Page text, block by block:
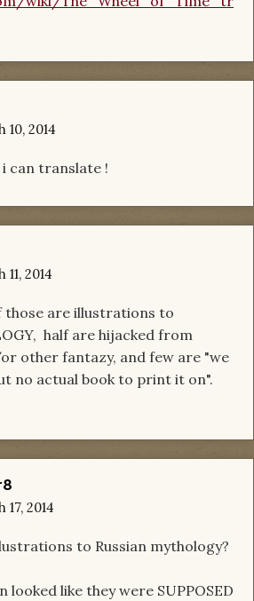
10, 2014
can translate !
11, 2014
those are illustrations to
half are hijacked from
other fantazy, and few are "we
no actual book to print it on".
17, 2014
to Russian mythology?
looked like they were SUPPOSED